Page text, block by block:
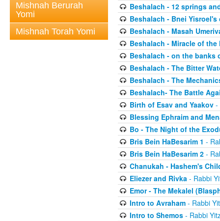
Mishnah Berurah
Yomi
Mishnah Torah Yomi
Beshalach - 12 springs
Beshalach - Bnei
Beshalach - Masah
Beshalach - Miracle of the
Beshalach - on the banks
Beshalach - The Bitter
Beshalach - The
Beshalach- The Battle
Birth of Esav and Yaakov-
Blessing Ephraim and
Bo - The Night of the
Bris Bein HaBesarim 1 -
Bris Bein HaBesarim 2-
Chanukah - Hashem's
Eliezer and Rivka- Rabbi
Emor - The Mekalel
Intro to Avraham- Rabbi
Intro to Shemos- Rabbi